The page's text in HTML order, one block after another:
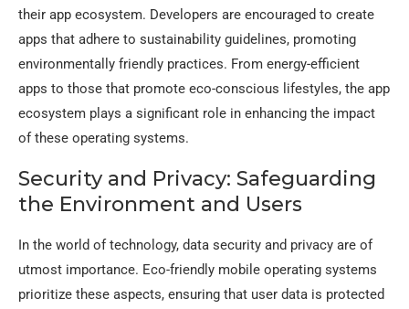
their app ecosystem. Developers are encouraged to create
apps that adhere to sustainability guidelines, promoting
environmentally friendly practices. From energy-efficient
apps to those that promote eco-conscious lifestyles, the app
ecosystem plays a significant role in enhancing the impact
of these operating systems.
Security and Privacy: Safeguarding
the Environment and Users
In the world of technology, data security and privacy are of
utmost importance. Eco-friendly mobile operating systems
prioritize these aspects, ensuring that user data is protected